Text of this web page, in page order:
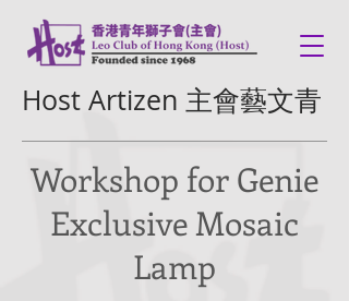
Host Artizen 主會藝文青
Workshop for Genie
Exclusive Mosaic
Lamp